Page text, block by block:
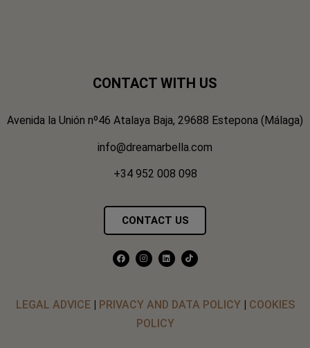
CONTACT WITH US
Avenida la Unión nº46 Atalaya Baja, 29688 Estepona (Málaga)
info@dreamarbella.com
+34 952 008 098
CONTACT US
LEGAL ADVICE PRIVACY AND DATA POLICY
COOKIES
POLICY